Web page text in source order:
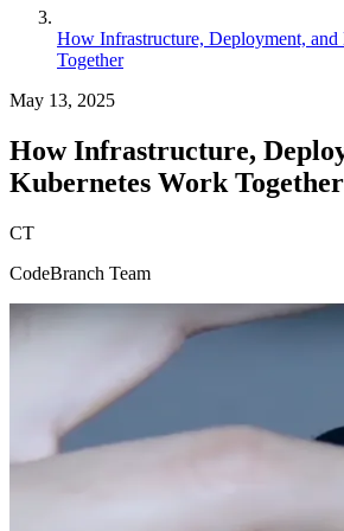
How Infrastructure, Deployment, and
Together
May 13, 2025
How Infrastructure,
Kubernetes Work Together
CT
CodeBranch Team